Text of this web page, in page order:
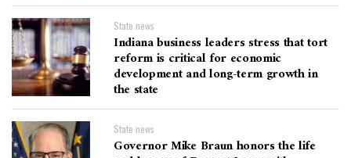
State news
Indiana business leaders stress that tort
reform is critical for economic
development and long-term growth in
the state
State news
Governor Mike Braun honors the life